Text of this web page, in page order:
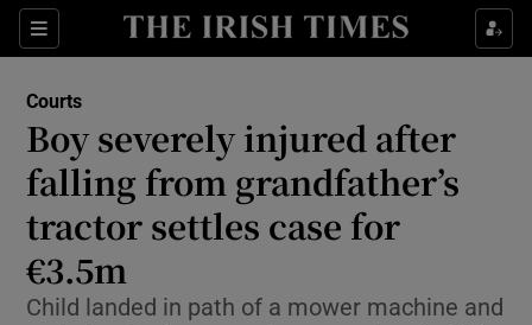
Sections
Show Culture sub sections
Show Technology sub sections
Show Science sub sections
Courts
Boy severely injured after
falling from grandfather’s
tractor settles case for
€3.5m
Child landed in path of a mower machine and